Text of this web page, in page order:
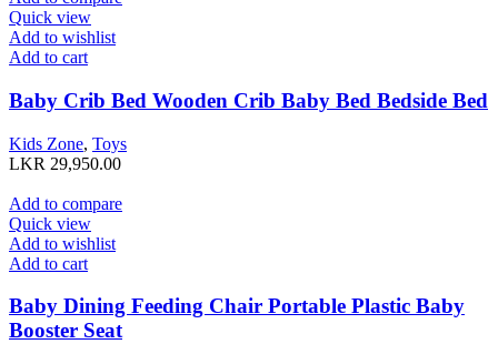
Quick view
Add to wishlist
Add to cart
Baby Crib Bed Wooden Crib Baby Bed Bedside Bed
Kids Zone, Toys
LKR 29,950.00
Add to compare
Quick view
Add to wishlist
Add to cart
Baby Dining Feeding Chair Portable Plastic Baby
Booster Seat